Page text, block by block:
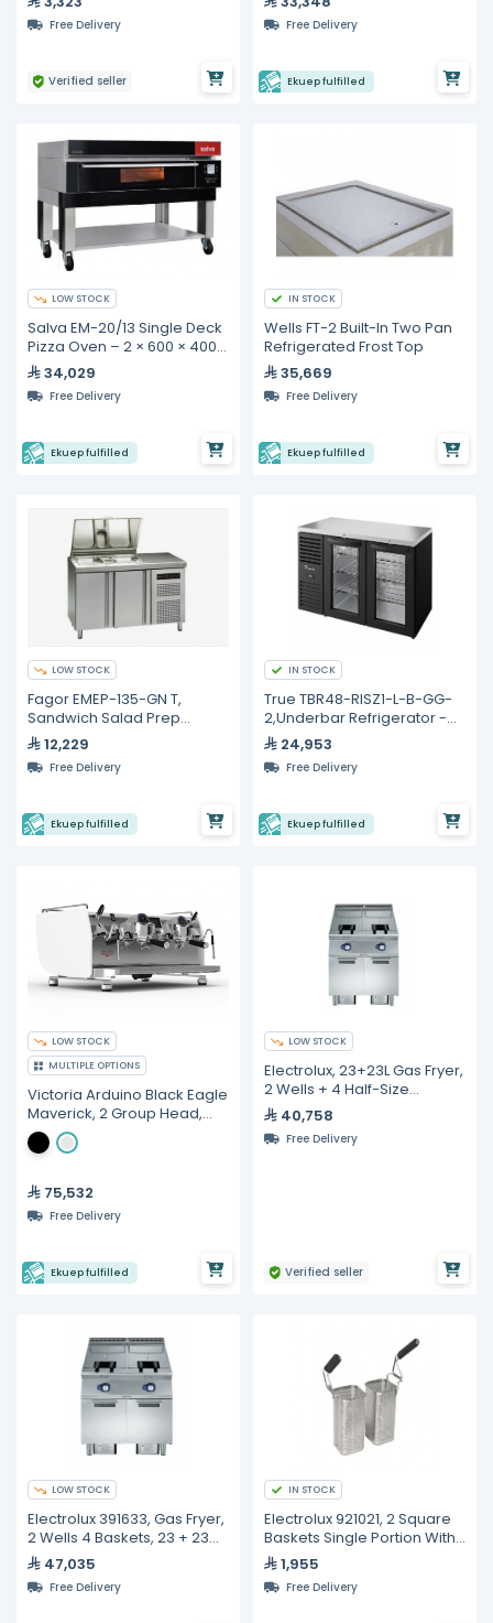
Free Delivery
Verified seller
Free Delivery
Ekuep fulfilled
LOW STOCK
Salva EM-20/13 Single Deck
Pizza Oven – 2 × 600 × 400
mm Baking Decks
34,029
Free Delivery
Ekuep fulfilled
IN STOCK
Wells FT-2 Built-In Two Pan
Refrigerated Frost Top
35,669
Free Delivery
Ekuep fulfilled
LOW STOCK
Fagor EMEP-135-GN T,
Sandwich Salad Prep
Refrigerator with 2 Doors
12,229
Free Delivery
Ekuep fulfilled
IN STOCK
True TBR48-RISZ1-L-B-GG-
2,Underbar Refrigerator -
440L24,953
Free Delivery
Ekuep fulfilled
LOW STOCK
MULTIPLE OPTIONS
Victoria Arduino Black Eagle
Maverick, 2 Group Head,
Volumetric Espresso
Machine
75,532
Free Delivery
Ekuep fulfilled
LOW STOCK
Electrolux, 23+23L Gas Fryer,
2 Wells + 4 Half-Size
Baskets
40,758
Free Delivery
Verified seller
LOW STOCK
Electrolux 391633, Gas Fryer,
2 Wells 4 Baskets, 23 + 23
Liters47,035
Free Delivery
IN STOCK
Electrolux 921021, 2 Square
Baskets Single Portion With
Left And Right
1,955
Free Delivery